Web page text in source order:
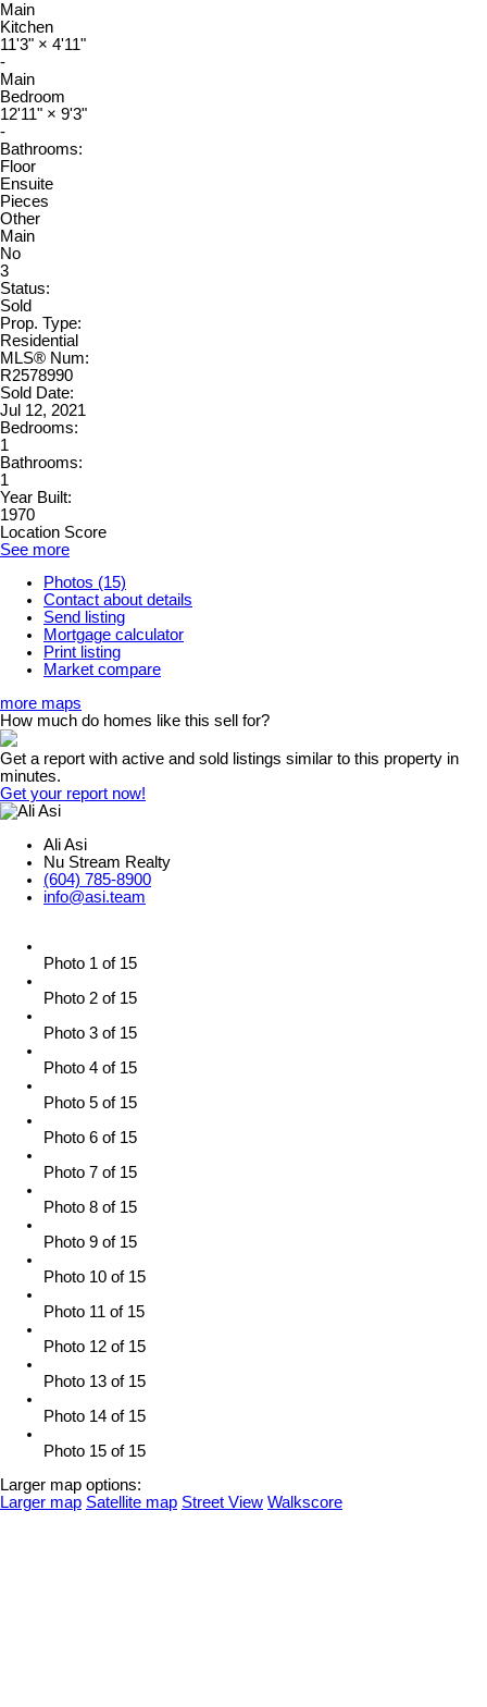
Main
Kitchen
11'3" × 4'11"
-
Main
Bedroom
12'11" × 9'3"
-
Bathrooms:
Floor
Ensuite
Pieces
Other
Main
No
3
Status:
Sold
Prop. Type:
Residential
MLS® Num:
R2578990
Sold Date:
Jul 12, 2021
Bedrooms:
1
Bathrooms:
1
Year Built:
1970
Location Score
See more
Photos (15)
Contact about details
Send listing
Mortgage calculator
Print listing
Market compare
more maps
How much do homes like this sell for?
Get a report with active and sold listings similar to this property in
minutes.
Get your report now!
Ali Asi
Nu Stream Realty
(604) 785-8900
info@asi.team
Photo 1 of 15
Photo 2 of 15
Photo 3 of 15
Photo 4 of 15
Photo 5 of 15
Photo 6 of 15
Photo 7 of 15
Photo 8 of 15
Photo 9 of 15
Photo 10 of 15
Photo 11 of 15
Photo 12 of 15
Photo 13 of 15
Photo 14 of 15
Photo 15 of 15
Larger map options:
Larger map Satellite map Street View Walkscore